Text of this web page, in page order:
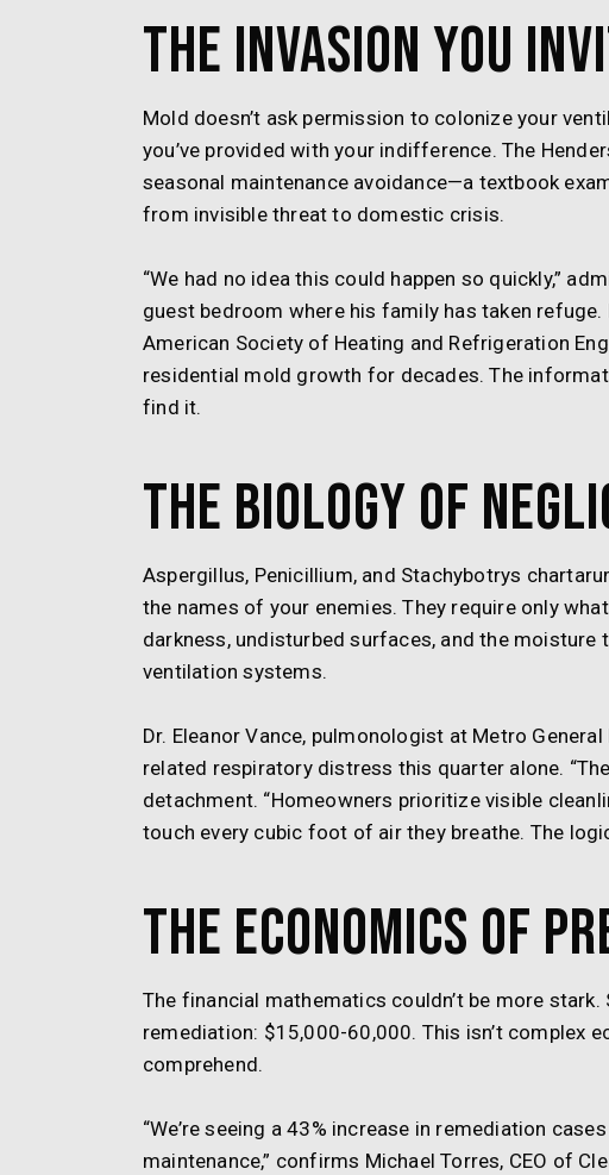
The Invasion You
Mold doesn’t ask permission to colonize your
you’ve provided with your indifference. The
seasonal maintenance avoidance—a textbook
from invisible threat to domestic crisis.
“We had no idea this could happen so quickly,”
guest bedroom where his family has taken
American Society of Heating and Refrigeration
residential mold growth for decades. The
find it.
The Biology of
Aspergillus, Penicillium, and Stachybotrys
the names of your enemies. They require only
darkness, undisturbed surfaces, and the
ventilation systems.
Dr. Eleanor Vance, pulmonologist at Metro
related respiratory distress this quarter alone.
detachment. “Homeowners prioritize visible
touch every cubic foot of air they breathe. The
The Economics of
The financial mathematics couldn’t be more
remediation: $15,000-60,000. This isn’t complex
comprehend.
“We’re seeing a 43% increase in remediation
maintenance,” confirms Michael Torres, CEO of